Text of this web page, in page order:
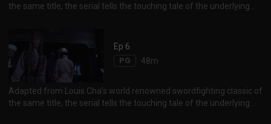
the same title, the serial tells the touching tale of the underlying
Ep 6
PG 48m
Adapted from Louis Cha’s world renowned swordfighting classic of
the same title, the serial tells the touching tale of the underlying